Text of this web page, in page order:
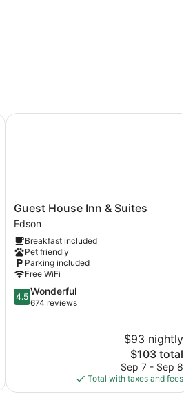
Guest
House
Inn
&
Suites
Edson
Guest House Inn & Suites
Edson
Breakfast included
Pet friendly
Parking included
Free WiFi
4.5
out
4.5 Wonderful
674 reviews
$93 nightly
The
price
is
$103
$103 total
Sep 7 - Sep 8
Total with taxes and fees
Guest House Inn & Suites